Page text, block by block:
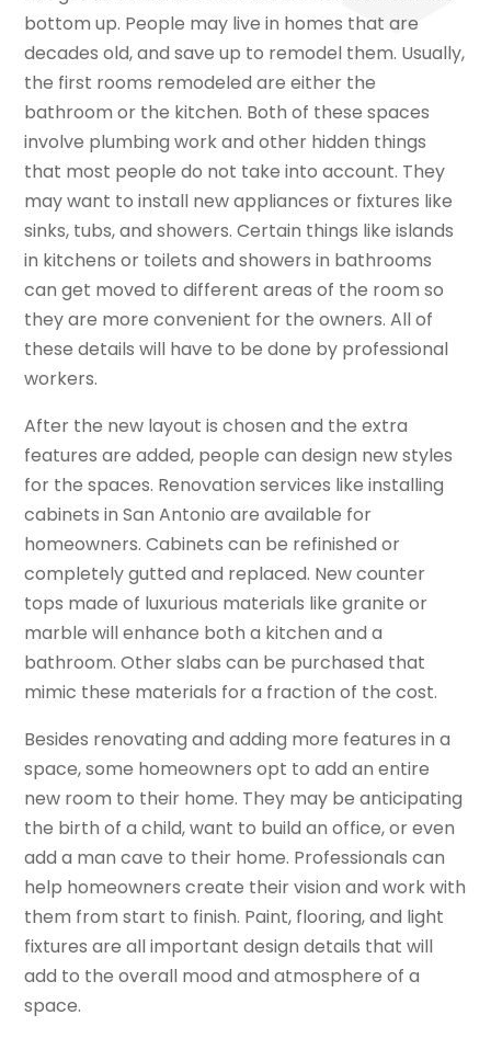
bottom up. People may live in homes that are
decades old, and save up to remodel them. Usually,
the first rooms remodeled are either the
bathroom or the kitchen. Both of these spaces
involve plumbing work and other hidden things
that most people do not take into account. They
may want to install new appliances or fixtures like
sinks, tubs, and showers. Certain things like islands
in kitchens or toilets and showers in bathrooms
can get moved to different areas of the room so
they are more convenient for the owners. All of
these details will have to be done by professional
workers.
After the new layout is chosen and the extra
features are added, people can design new styles
for the spaces. Renovation services like installing
cabinets in San Antonio are available for
homeowners. Cabinets can be refinished or
completely gutted and replaced. New counter
tops made of luxurious materials like granite or
marble will enhance both a kitchen and a
bathroom. Other slabs can be purchased that
mimic these materials for a fraction of the cost.
Besides renovating and adding more features in a
space, some homeowners opt to add an entire
new room to their home. They may be anticipating
the birth of a child, want to build an office, or even
add a man cave to their home. Professionals can
help homeowners create their vision and work with
them from start to finish. Paint, flooring, and light
fixtures are all important design details that will
add to the overall mood and atmosphere of a
space.